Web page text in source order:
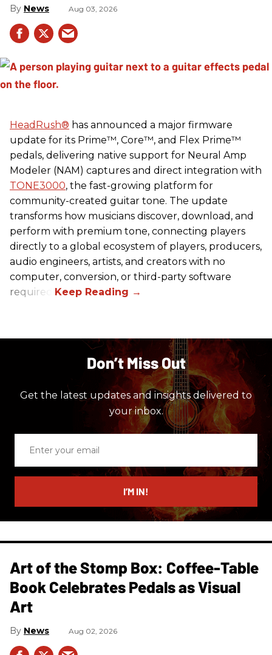
News Aug 03, 2026
HeadRush® has announced a major firmware
update for its Prime™, Core™, and Flex Prime™
pedals, delivering native support for Neural Amp
Modeler (NAM) captures and direct integration with
TONE3000, the fast-growing platform for
community-created guitar tone. The update
transforms how musicians discover, download, and
perform with premium tone, connecting players
directly to a global ecosystem of players, producers,
audio engineers, artists, and creators with no
computer, conversion, or third-party software
required.
Don’t Miss Out
Get the latest updates and insights delivered to
your inbox.
email
I’M IN!
Art of the Stomp Box: Coffee-Table
Book Celebrates Pedals as Visual
Art
News Aug 02, 2026